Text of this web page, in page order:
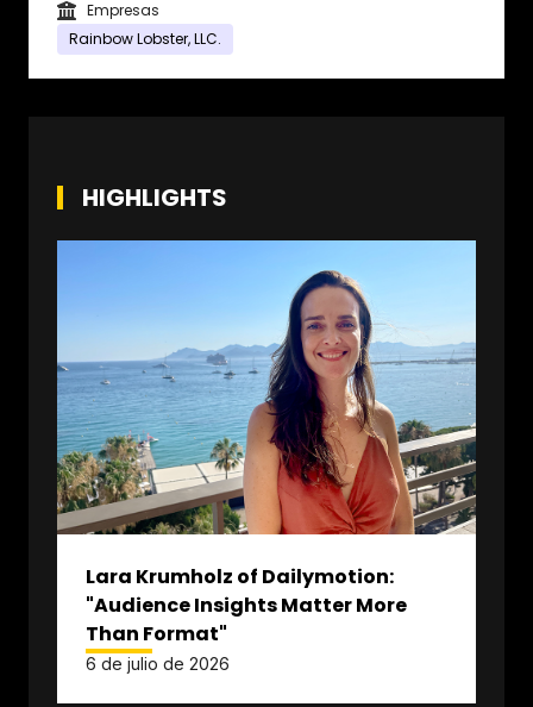
Empresas
Rainbow Lobster, LLC.
HIGHLIGHTS
Lara Krumholz of Dailymotion:
"Audience Insights Matter More
Than Format"
6 de julio de 2026